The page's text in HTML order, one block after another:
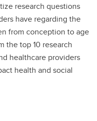
research questions
have regarding the
from conception to age
the top 10 research
healthcare providers
health and social